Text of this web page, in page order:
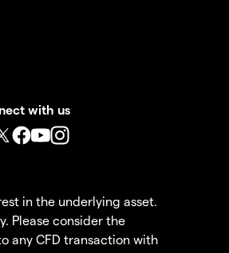
with us
in the underlying asset.
Please consider the
any CFD transaction with